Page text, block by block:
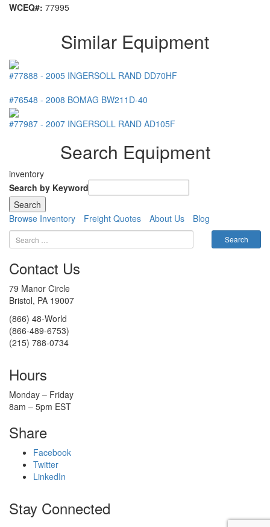
WCEQ#: 77995
Similar Equipment
#77888 - 2005 INGERSOLL RAND DD70HF
#76548 - 2008 BOMAG BW211D-40
#77987 - 2007 INGERSOLL RAND AD105F
Search Equipment
inventory
Search by Keyword
Browse Inventory Freight Quotes About Us Blog
Contact Us
79 Manor Circle
Bristol, PA 19007
(866) 48-World
(866-489-6753)
(215) 788-0734
Hours
Monday – Friday
8am – 5pm EST
Share
Facebook
Twitter
LinkedIn
Stay Connected